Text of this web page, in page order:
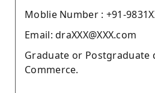
Moblie Number : +91-
Email: draXXX@XXX.com
Graduate or Postgraduate
Commerce.